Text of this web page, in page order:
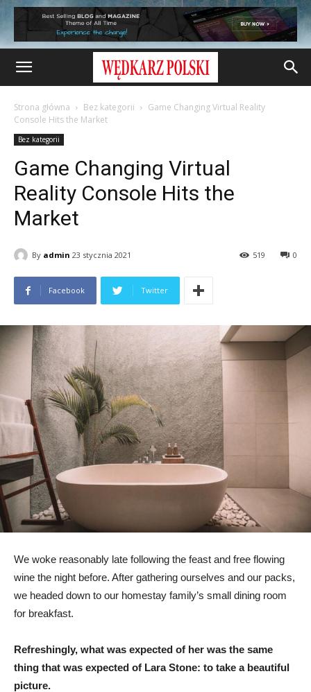
Strona główna Bez kategorii
Game Changing Virtual Reality
Console Hits the Market
Bez kategorii
Game Changing Virtual
Reality Console Hits the
Market
By admin 23 stycznia 2021 0
519
Facebook Twitter
We woke reasonably late following the feast and free flowing
wine the night before. After gathering ourselves and our packs,
we headed down to our homestay family’s small dining room
for breakfast.
Refreshingly, what was expected of her was the same
thing that was expected of Lara Stone: to take a beautiful
picture.